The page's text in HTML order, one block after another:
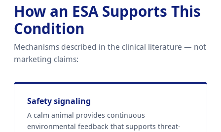
How an ESA Supports This
Condition
Mechanisms described in the clinical literature — not
marketing claims:
Safety signaling
A calm animal provides continuous
environmental feedback that supports threat-